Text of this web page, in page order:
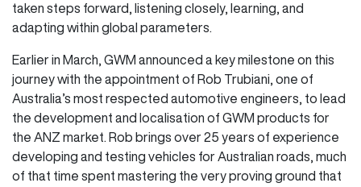
taken steps forward, listening closely, learning, and
adapting within global parameters.
Earlier in March, GWM announced a key milestone on this
journey with the appointment of Rob Trubiani, one of
Australia’s most respected automotive engineers, to lead
the development and localisation of GWM products for
the ANZ market. Rob brings over 25 years of experience
developing and testing vehicles for Australian roads, much
of that time spent mastering the very proving ground that